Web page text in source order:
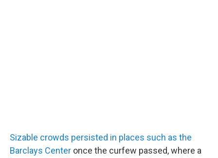
Sizable crowds persisted in places such as the
Barclays Center once the curfew passed, where a